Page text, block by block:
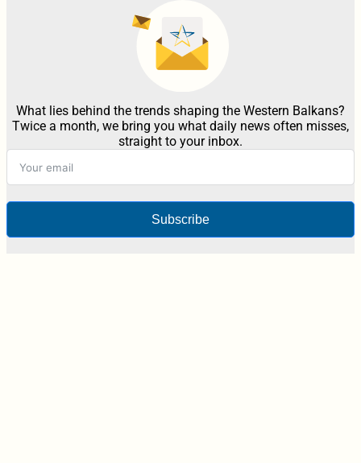
What lies behind the trends shaping the Western Balkans?
Twice a month, we bring you what daily news often misses,
straight to your inbox.
Subscribe